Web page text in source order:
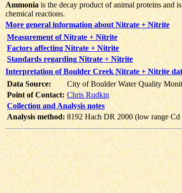
Ammonia is the decay product of animal proteins and
chemical reactions.
More general information about Nitrate + Nitrite
Measurement of Nitrate + Nitrite
Factors affecting Nitrate + Nitrite
Standards regarding Nitrate + Nitrite
Interpretation of Boulder Creek Nitrate + Nitrite
Data Source:
City of Boulder Water Quality
Point of Contact: Chris Rudkin
Collection and Analysis notes
Analysis method: 8192 Hach DR 2000 (low range Cd